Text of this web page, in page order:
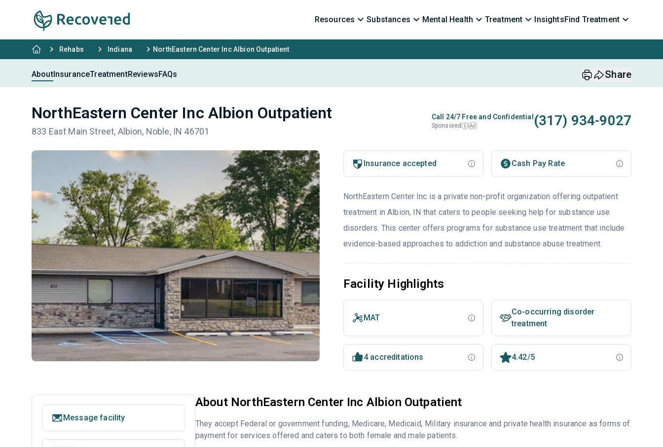
Resources Substances Mental Health Treatment InsightsFind Treatment
Rehabs Indiana NorthEastern Center Inc Albion Outpatient
AboutInsuranceTreatmentReviewsFAQs Share
NorthEastern Center Inc Albion Outpatient
833 East Main Street, Albion, Noble, IN 46701
Call 24/7 Free and Confidential
Sponsored i Ad (317) 934-9027
Insurance accepted Cash Pay Rate
NorthEastern Center Inc is a private non-profit organization offering outpatient
treatment in Albion, IN that caters to people seeking help for substance use
disorders. This center offers programs for substance use treatment that include
evidence-based approaches to addiction and substance abuse treatment.
Facility Highlights
MAT
Co-occurring disorder
treatment
4 accreditations 4.42/5
About NorthEastern Center Inc Albion Outpatient
They accept Federal or government funding, Medicare, Medicaid, Military insurance and private health insurance as forms of
payment for services offered and caters to both female and male patients.
Message facility